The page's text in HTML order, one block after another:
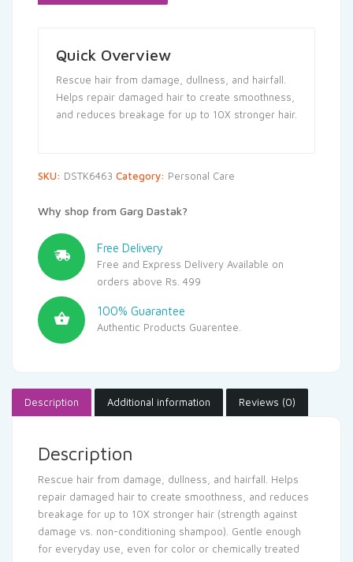
Quick Overview
Rescue hair from damage, dullness, and hairfall.
Helps repair damaged hair to create smoothness,
and reduces breakage for up to 10X stronger hair.
SKU: DSTK6463 Category: Personal Care
Why shop from Garg Dastak?
Free Delivery
Free and Express Delivery Available on
orders above Rs. 499
100% Guarantee
Authentic Products Guarentee.
Description Additional information Reviews (0)
Description
Rescue hair from damage, dullness, and hairfall. Helps
repair damaged hair to create smoothness, and reduces
breakage for up to 10X stronger hair (strength against
damage vs. non-conditioning shampoo). Gentle enough
for everyday use, even for color or chemically treated